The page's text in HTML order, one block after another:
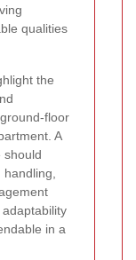
qualities
the
floor
A
should
handling,
in a